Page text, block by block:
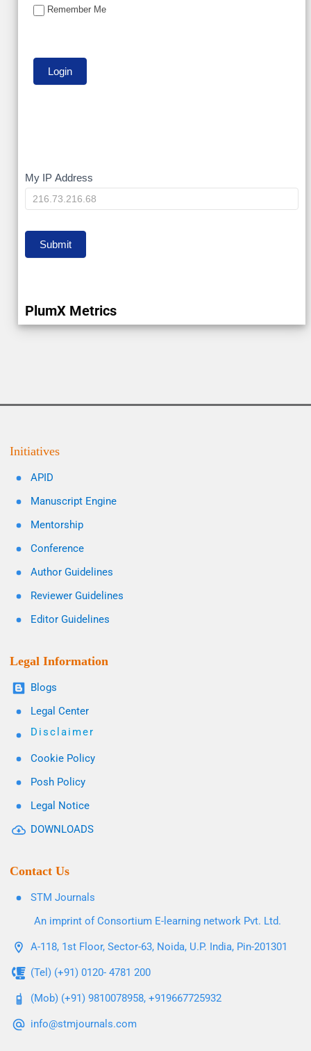
Remember Me
My
IP
My IP Address
Submit
PlumX Metrics
Initiatives
APID
Manuscript Engine
Mentorship
Conference
Author Guidelines
Reviewer Guidelines
Editor Guidelines
Legal Information
Blogs
Legal Center
Disclaimer
Cookie Policy
Posh Policy
Legal Notice
DOWNLOADS
Contact Us
STM Journals
An imprint of Consortium E-learning network Pvt. Ltd.
A-118, 1st Floor, Sector-63, Noida, U.P. India, Pin-201301
(Tel) (+91) 0120- 4781 200
(Mob) (+91) 9810078958, +919667725932
info@stmjournals.com